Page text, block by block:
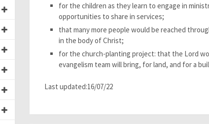
for the children as they learn to engage in
opportunities to share in services;
that many more people would be reached
in the body of Christ;
for the church-planting project: that the Lord
evangelism team will bring, for land, and for a
Last updated:16/07/22